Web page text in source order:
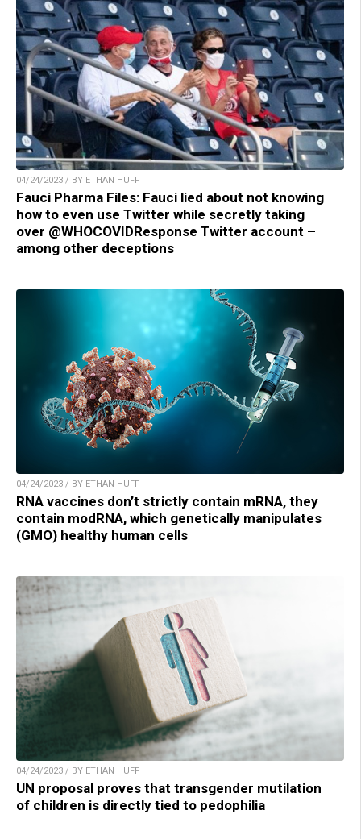
04/24/2023 / BY ETHAN HUFF
Fauci Pharma Files: Fauci lied about not knowing
how to even use Twitter while secretly taking
over @WHOCOVIDResponse Twitter account –
among other deceptions
04/24/2023 / BY ETHAN HUFF
RNA vaccines don’t strictly contain mRNA, they
contain modRNA, which genetically manipulates
(GMO) healthy human cells
04/24/2023 / BY ETHAN HUFF
UN proposal proves that transgender mutilation
of children is directly tied to pedophilia